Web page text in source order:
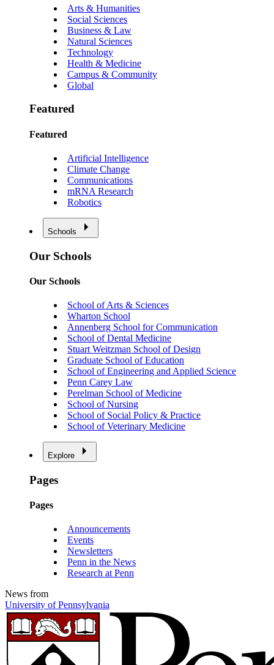
Arts & Humanities
Social Sciences
Business & Law
Natural Sciences
Technology
Health & Medicine
Campus & Community
Global
Featured
Featured
Artificial Intelligence
Climate Change
Communications
mRNA Research
Robotics
Schools
Our Schools
Our Schools
School of Arts & Sciences
Wharton School
Annenberg School for Communication
School of Dental Medicine
Stuart Weitzman School of Design
Graduate School of Education
School of Engineering and Applied Science
Penn Carey Law
Perelman School of Medicine
School of Nursing
School of Social Policy & Practice
School of Veterinary Medicine
Explore
Pages
Pages
Announcements
Events
Newsletters
Penn in the News
Research at Penn
News from
University of Pennsylvania